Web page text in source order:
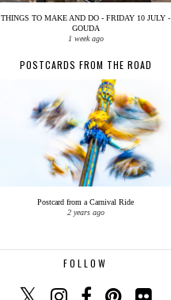
THINGS TO MAKE AND DO - FRIDAY 10 JULY -
GOUDA
1 week ago
POSTCARDS FROM THE ROAD
Postcard from a Carnival Ride
2 years ago
FOLLOW